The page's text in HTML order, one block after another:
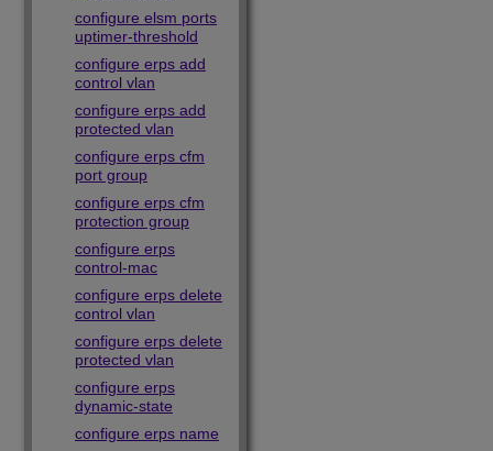
configure elsm ports
uptimer-threshold
configure erps add
control vlan
configure erps add
protected vlan
configure erps cfm
port group
configure erps cfm
protection group
configure erps
control-mac
configure erps delete
control vlan
configure erps delete
protected vlan
configure erps
dynamic-state
configure erps name